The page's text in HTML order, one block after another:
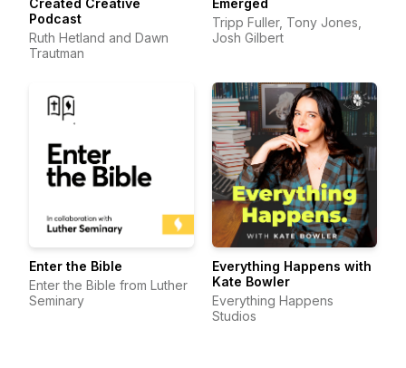
Created Creative
Podcast
Ruth Hetland and Dawn
Trautman
Emerged
Tripp Fuller, Tony Jones,
Josh Gilbert
Enter the Bible
Enter the Bible from Luther
Seminary
Everything Happens with
Kate Bowler
Everything Happens
Studios